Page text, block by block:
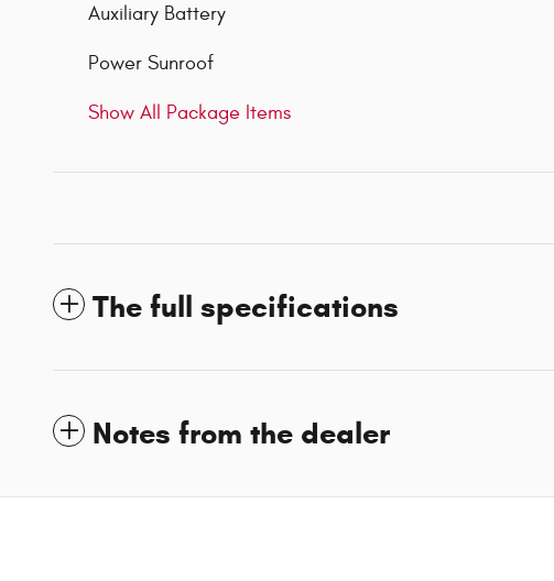
Auxiliary Battery
Power Sunroof
Show All Package Items
The full specifications
Notes from the dealer